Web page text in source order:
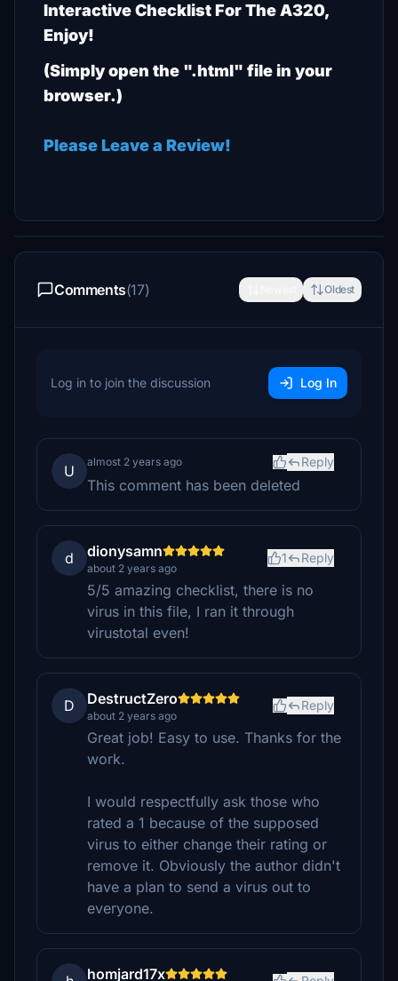
Interactive Checklist For The A320,
Enjoy!
(Simply open the ".html" file in your
browser.)
Please Leave a Review!
Comments(17) Oldest
Log in to join the discussion Log In
U
almost 2 years ago Reply
This comment has been deleted
d dionysamn
about 2 years ago
1 Reply
5/5 amazing checklist, there is no
virus in this file, I ran it through
virustotal even!
D DestructZero
about 2 years ago
Reply
Great job! Easy to use. Thanks for the
work.
I would respectfully ask those who
rated a 1 because of the supposed
virus to either change their rating or
remove it. Obviously the author didn't
have a plan to send a virus out to
everyone.
homjard17x